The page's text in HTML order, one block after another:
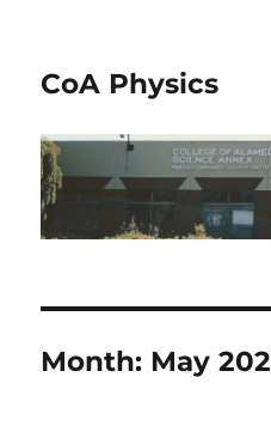
CoA Physics
Month: May